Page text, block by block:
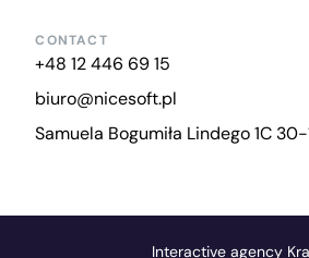
CONTACT
+48 12 446 69 15
biuro@nicesoft.pl
Samuela Bogumiła Lindego 1C
Interactive agency